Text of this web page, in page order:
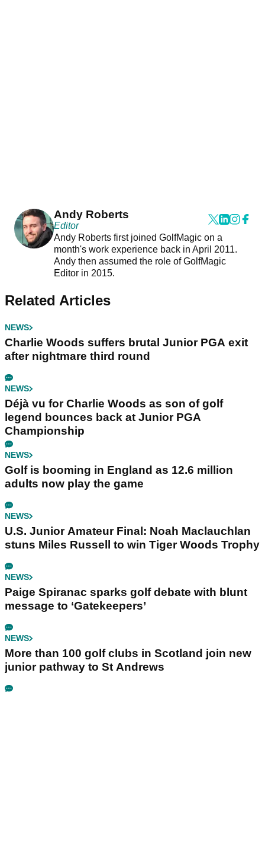
Andy Roberts
Editor
Andy Roberts first joined GolfMagic on a
month's work experience back in April 2011.
Andy then assumed the role of GolfMagic
Editor in 2015.
Related Articles
NEWS
Charlie Woods suffers brutal Junior PGA exit
after nightmare third round
NEWS
Déjà vu for Charlie Woods as son of golf
legend bounces back at Junior PGA
Championship
NEWS
Golf is booming in England as 12.6 million
adults now play the game
NEWS
U.S. Junior Amateur Final: Noah Maclauchlan
stuns Miles Russell to win Tiger Woods Trophy
NEWS
Paige Spiranac sparks golf debate with blunt
message to ‘Gatekeepers’
NEWS
More than 100 golf clubs in Scotland join new
junior pathway to St Andrews